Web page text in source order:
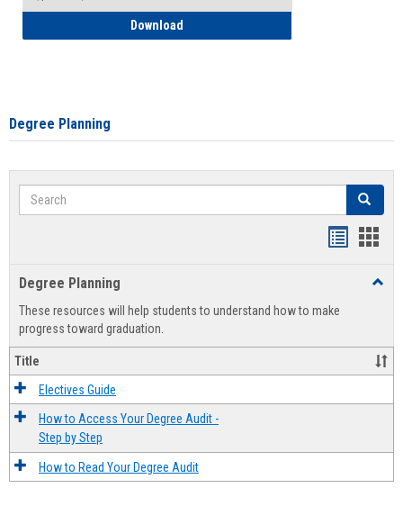
Download
Degree Planning
Search Search
view
Degree Planning
These resources will help students to understand how to make
progress toward graduation.
Title
Electives Guide
How to Access Your Degree Audit -
Step by Step
How to Read Your Degree Audit